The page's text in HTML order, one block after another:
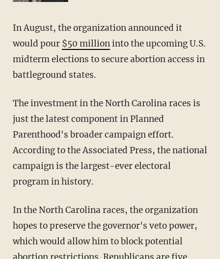
In August, the organization announced it
would pour $50 millioninto the upcoming U.S.
midterm elections to secure abortion access in
battleground states.
The investment in the North Carolina races is
just the latest component in Planned
Parenthood's broader campaign effort.
According to the Associated Press, the national
campaign is the largest-ever electoral
program in history.
In the North Carolina races, the organization
hopes to preserve the governor's veto power,
which would allow him to block potential
abortion restrictions. Republicans are five